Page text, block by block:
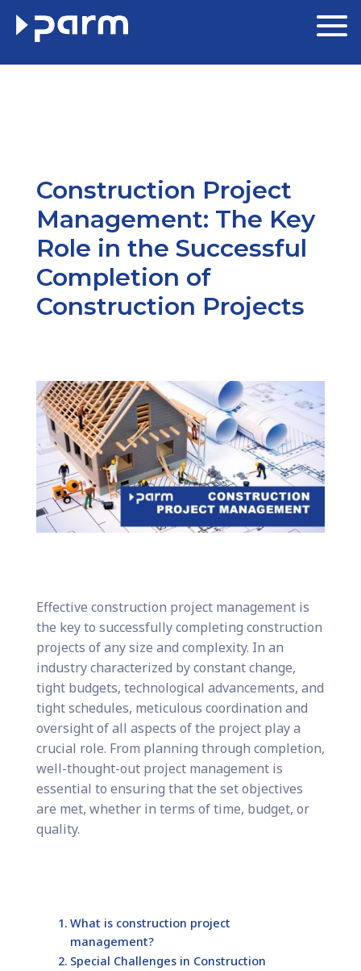
Construction Project
Management: The Key
Role in the Successful
Completion of
Construction Projects
Effective construction project management is
the key to successfully completing construction
projects of any size and complexity. In an
industry characterized by constant change,
tight budgets, technological advancements, and
tight schedules, meticulous coordination and
oversight of all aspects of the project play a
crucial role. From planning through completion,
well-thought-out project management is
essential to ensuring that the set objectives
are met, whether in terms of time, budget, or
quality.
What is construction project
management?
Special Challenges in Construction